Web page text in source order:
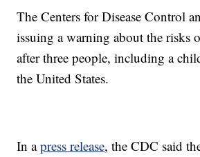
The Centers for Disease Control
issuing a warning about the risks
after three people, including a
the United States.
In apress release, the CDC said